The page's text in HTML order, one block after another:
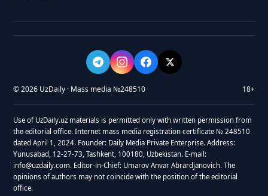
© 2026 UzDaily · Mass media №248510 18+
Use of UzDaily.uz materials is permitted only with written permission from
the editorial office. Internet mass media registration certificate № 248510
dated April 1, 2024. Founder: Daily Media Private Enterprise. Address:
Yunusabad, 12-27-73, Tashkent, 100180, Uzbekistan. E-mail:
info@uzdaily.com. Editor-in-Chief: Umarov Anvar Abrardjanovich. The
opinions of authors may not coincide with the position of the editorial
office.